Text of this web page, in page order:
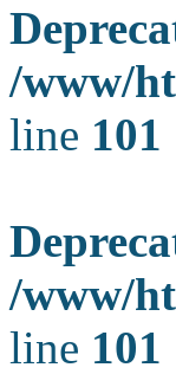
/www/
line 101
/www/
line 101